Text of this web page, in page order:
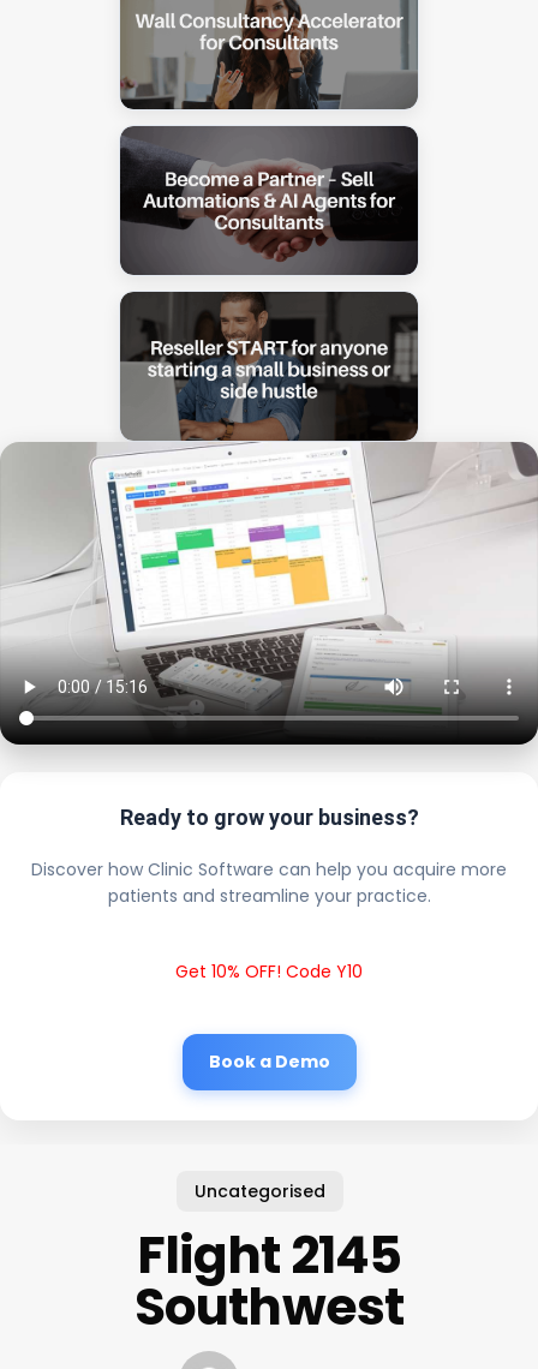
Ready to grow your business?
Discover how Clinic Software can help you acquire more
patients and streamline your practice.
Get 10% OFF! Code Y10
Book a Demo
Uncategorised
Flight 2145
Southwest